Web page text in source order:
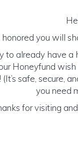
you will
to already have
Honeyfund
safe, secure,
you need
for visiting